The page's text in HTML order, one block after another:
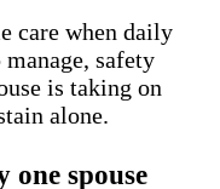
care when daily
safety
is taking on
alone.
one spouse